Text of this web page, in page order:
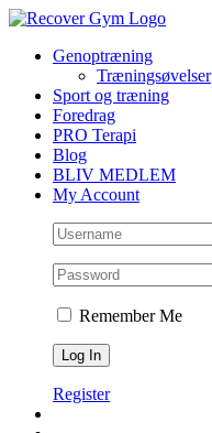
Skip
contentGenoptræning
Træningsøvelser
Sport og træning
Foredrag
PRO Terapi
Blog
BLIV MEDLEM
My Account
Remember Me
Register